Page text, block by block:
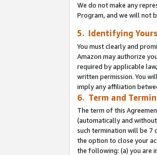
We do not make any
Program, and we will not
5. Identifying
You must clearly and
Amazon may authorize
required by applicable
written permission. You
imply any affiliation
6. Term and
The term of this
(automatically and
such termination will be 7
the option to close your
the following: (a) you are